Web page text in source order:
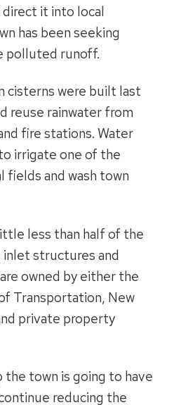
it into local
has been seeking
polluted runoff.
cisterns were built last
reuse rainwater from
fire stations. Water
irrigate one of the
fields and wash town
less than half of the
structures and
owned by either the
Transportation, New
private property
the town is going to have
reducing the